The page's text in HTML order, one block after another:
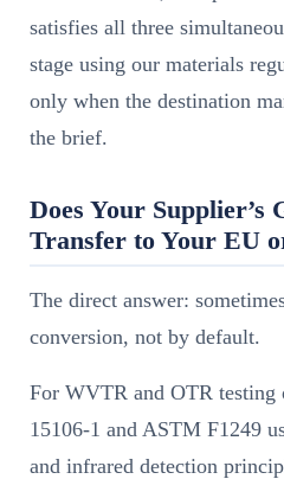
satisfies all three
stage using our materials
only when the destination
the brief.
Does Your Supplier’s
Transfer to Your EU
The direct answer:
conversion, not by default.
For WVTR and OTR
15106-1 and ASTM F1249
and infrared detection